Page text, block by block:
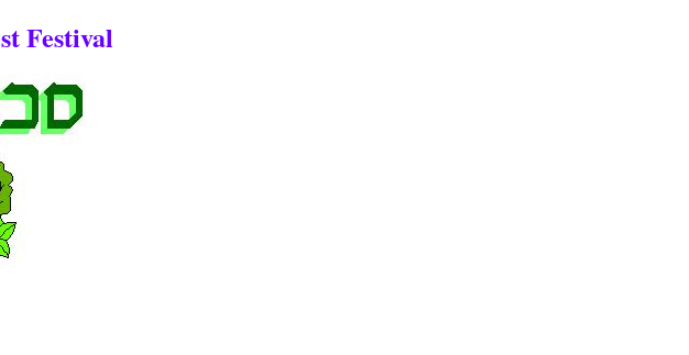
Festival